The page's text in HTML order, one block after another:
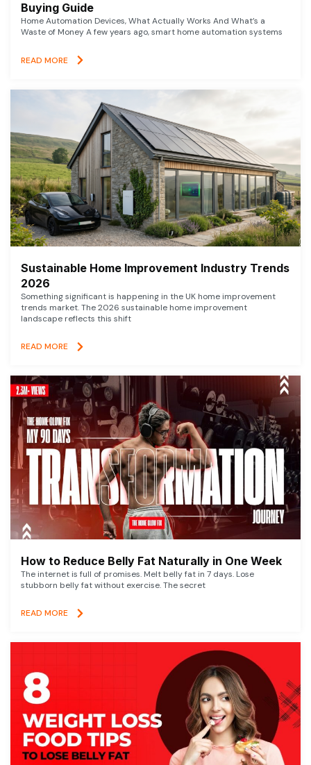
Buying Guide
Home Automation Devices, What Actually Works And What’s a
Waste of Money A few years ago, smart home automation systems
READ MORE
Sustainable Home Improvement Industry Trends
2026
Something significant is happening in the UK home improvement
trends market. The 2026 sustainable home improvement
landscape reflects this shift
READ MORE
How to Reduce Belly Fat Naturally in One Week
The internet is full of promises. Melt belly fat in 7 days. Lose
stubborn belly fat without exercise. The secret
READ MORE